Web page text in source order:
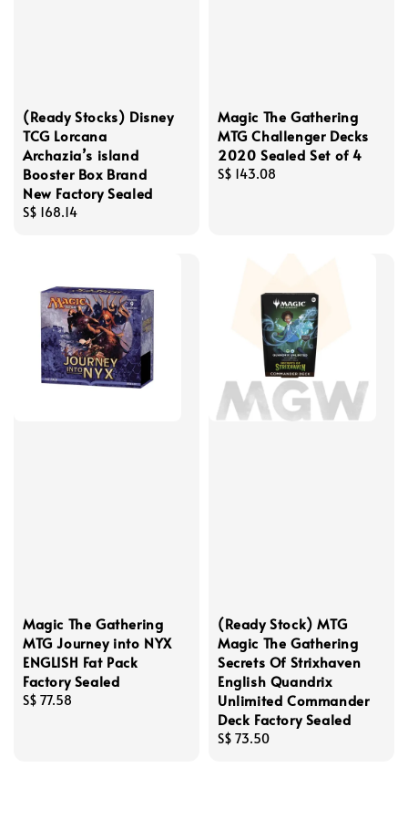
(Ready Stocks) Disney
TCG Lorcana
Archazia’s island
Booster Box Brand
New Factory Sealed
Regular
S$ 168.14
Magic The Gathering
MTG Challenger Decks
2020 Sealed Set of 4
Regular
S$ 143.08
Magic The Gathering
MTG Journey into NYX
ENGLISH Fat Pack
Factory Sealed
Regular
S$ 77.58
(Ready Stock) MTG
Magic The Gathering
Secrets Of Strixhaven
English Quandrix
Unlimited Commander
Deck Factory Sealed
Regular
S$ 73.50